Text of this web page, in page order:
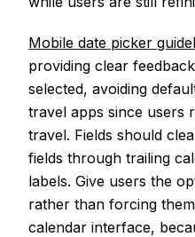
Mobile date picker
providing clear
selected, avoiding
travel apps since users
travel. Fields should
fields through trailing
labels. Give users the
rather than forcing
calendar interface,